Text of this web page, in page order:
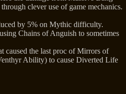
clever use of game mechanics.
by 5% on Mythic difficulty.
Chains of Anguish to sometimes
caused the last proc of Mirrors of
Ability) to cause Diverted Life